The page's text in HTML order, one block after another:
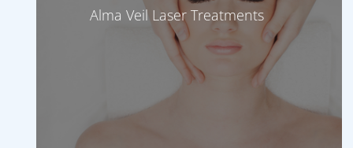
Alma Veil Laser Treatments